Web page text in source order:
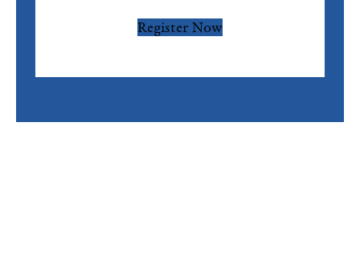
Register Now